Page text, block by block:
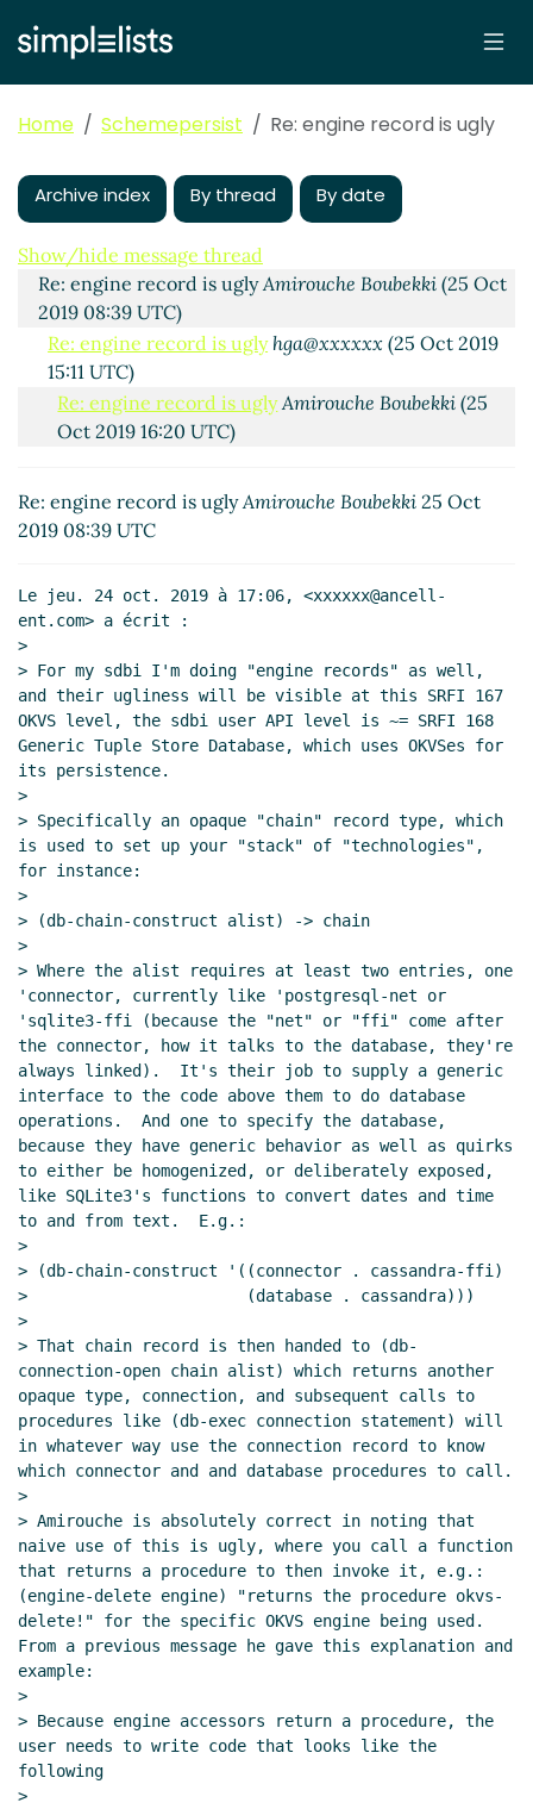
Home Schemepersist Re: engine record is ugly
Archive index By thread By date
Show/hide message thread
Re: engine record is ugly hga@xxxxxx(24 Oct 2019
15:06 UTC)
Re: engine record is uglyAmirouche Boubekki(25 Oct
2019 08:39 UTC)
Re: engine record is ugly hga@xxxxxx (25 Oct 2019
15:11 UTC)
Re: engine record is ugly Amirouche Boubekki (25
Oct 2019 16:20 UTC)
16:18 UTC)
Re: engine record is ugly
Re: engine record is ugly
15:48 UTC)
Oct 2019 07:49 UTC)
Re: engine record is ugly hga@xxxxxx(28 Oct
2019 17:04 UTC)
Re: engine record is ugly
Re: engine record is uglyAmirouche Boubekki 25 Oct
2019 08:39 UTC
Le jeu. 24 oct. 2019 à 17:06, <xxxxxx@ancell-
ent.com> a écrit :
>
> For my sdbi I'm doing "engine records" as well,
and their ugliness will be visible at this SRFI 167
OKVS level, the sdbi user API level is ~= SRFI 168
Generic Tuple Store Database, which uses OKVSes for
its persistence.
>
> Specifically an opaque "chain" record type, which
is used to set up your "stack" of "technologies",
for instance:
>
> (db-chain-construct alist) -> chain
>
> Where the alist requires at least two entries, one
'connector, currently like 'postgresql-net or
'sqlite3-ffi (because the "net" or "ffi" come after
the connector, how it talks to the database, they're
always linked).  It's their job to supply a generic
interface to the code above them to do database
operations.  And one to specify the database,
because they have generic behavior as well as quirks
to either be homogenized, or deliberately exposed,
like SQLite3's functions to convert dates and time
to and from text.  E.g.:
>
> (db-chain-construct '((connector . cassandra-ffi)
>                       (database . cassandra)))
>
> That chain record is then handed to (db-
connection-open chain alist) which returns another
opaque type, connection, and subsequent calls to
procedures like (db-exec connection statement) will
in whatever way use the connection record to know
which connector and and database procedures to call.
>
> Amirouche is absolutely correct in noting that
naive use of this is ugly, where you call a function
that returns a procedure to then invoke it, e.g.:
(engine-delete engine) "returns the procedure okvs-
delete!" for the specific OKVS engine being used.
From a previous message he gave this explanation and
example:
>
> Because engine accessors return a procedure, the
user needs to write code that looks like the
following
>